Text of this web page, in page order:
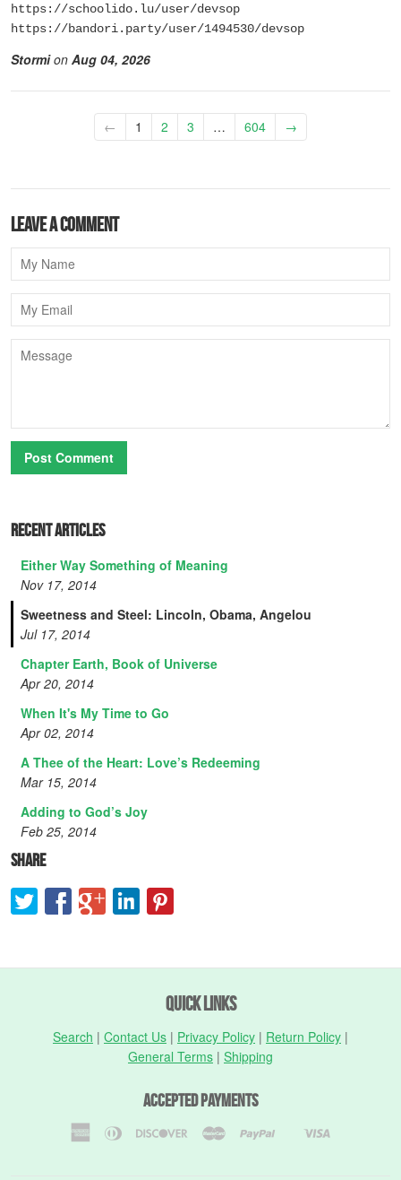
https://schoolido.lu/user/devsop
https://bandori.party/user/1494530/devsop
Stormion Aug 04, 2026
← 1 2 3 … 604 →
Leave a comment
Name
Email
Message
Recent Articles
Either Way Something of Meaning
Nov 17, 2014
Sweetness and Steel: Lincoln, Obama, Angelou
Jul 17, 2014
Chapter Earth, Book of Universe
Apr 20, 2014
When It's My Time to Go
Apr 02, 2014
A Thee of the Heart: Love’s Redeeming
Mar 15, 2014
Adding to God’s Joy
Feb 25, 2014
Share
Quick Links
Search | Contact Us | Privacy Policy | Return Policy |
General Terms | Shipping
Accepted Payments
AmericanDiners
Discover Master PaypalShopify